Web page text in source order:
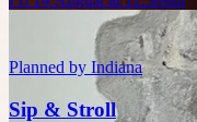
Planned by Indiana
Sip & Stroll